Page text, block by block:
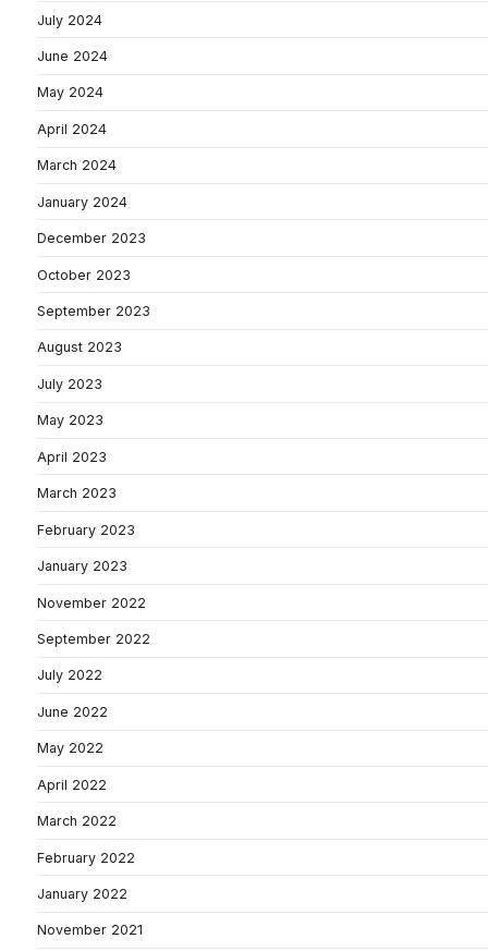
July 2024
June 2024
May 2024
April 2024
March 2024
January 2024
December 2023
October 2023
September 2023
August 2023
July 2023
May 2023
April 2023
March 2023
February 2023
January 2023
November 2022
September 2022
July 2022
June 2022
May 2022
April 2022
March 2022
February 2022
January 2022
November 2021